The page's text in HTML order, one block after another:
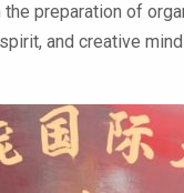
preparation of
and creative